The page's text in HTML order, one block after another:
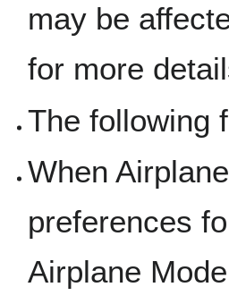
may be
for more
The following
When
preferences
Airplane